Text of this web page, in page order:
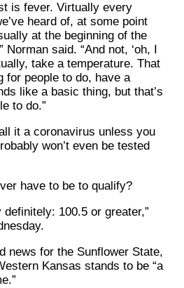
is fever. Virtually every
heard of, at some point
at the beginning of the
Norman said. “And not, ‘oh, I
take a temperature. That
for people to do, have a
like a basic thing, but that’s
to do.”
it a coronavirus unless you
won’t even be tested
have to be to qualify?
100.5 or greater,”
news for the Sunflower State,
Kansas stands to be “a